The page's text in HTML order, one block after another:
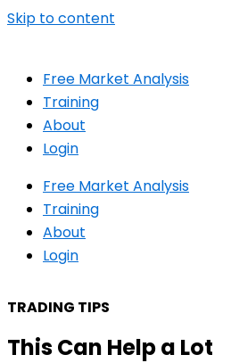
Skip to content
Free Market Analysis
Training
About
Login
Free Market Analysis
Training
About
Login
TRADING TIPS
This Can Help a Lot